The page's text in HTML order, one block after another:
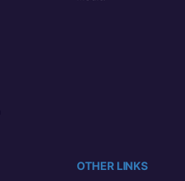
OTHER LINKS